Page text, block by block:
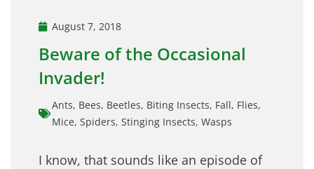
August 7, 2018
Beware of the Occasional
Invader!
Ants, Bees, Beetles, Biting Insects, Fall, Flies,
Mice, Spiders, Stinging Insects, Wasps
I know, that sounds like an episode of